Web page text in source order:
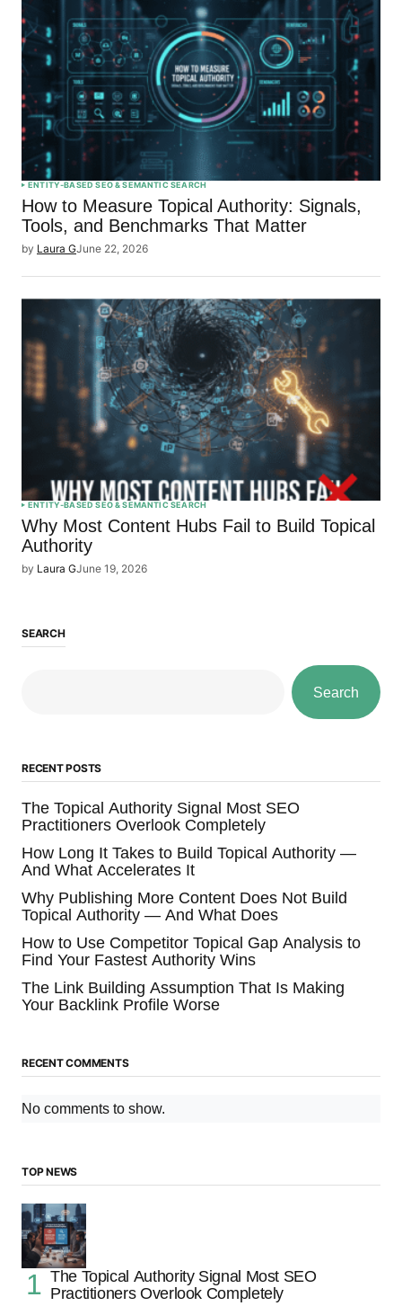
ENTITY-BASED SEO & SEMANTIC SEARCH
How to Measure Topical Authority: Signals,
Tools, and Benchmarks That Matter
by Laura GJune 22, 2026
ENTITY-BASED SEO & SEMANTIC SEARCH
Why Most Content Hubs Fail to Build Topical
Authority
by Laura GJune 19, 2026
SEARCH
Search
RECENT POSTS
The Topical Authority Signal Most SEO
Practitioners Overlook Completely
How Long It Takes to Build Topical Authority —
And What Accelerates It
Why Publishing More Content Does Not Build
Topical Authority — And What Does
How to Use Competitor Topical Gap Analysis to
Find Your Fastest Authority Wins
The Link Building Assumption That Is Making
Your Backlink Profile Worse
RECENT COMMENTS
No comments to show.
TOP NEWS
The Topical Authority Signal Most SEO
Practitioners Overlook Completely